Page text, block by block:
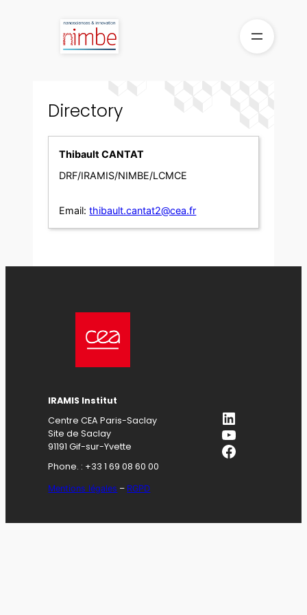
Directory
Thibault CANTAT
DRF/IRAMIS/NIMBE/LCMCE
Email: thibault.cantat2@cea.fr
IRAMIS Institut
Centre CEA Paris-Saclay
Site de Saclay
91191 Gif-sur-Yvette
Phone. : +33 1 69 08 60 00
Mentions légales – RGPD
LinkedIn
YouTube
Facebook